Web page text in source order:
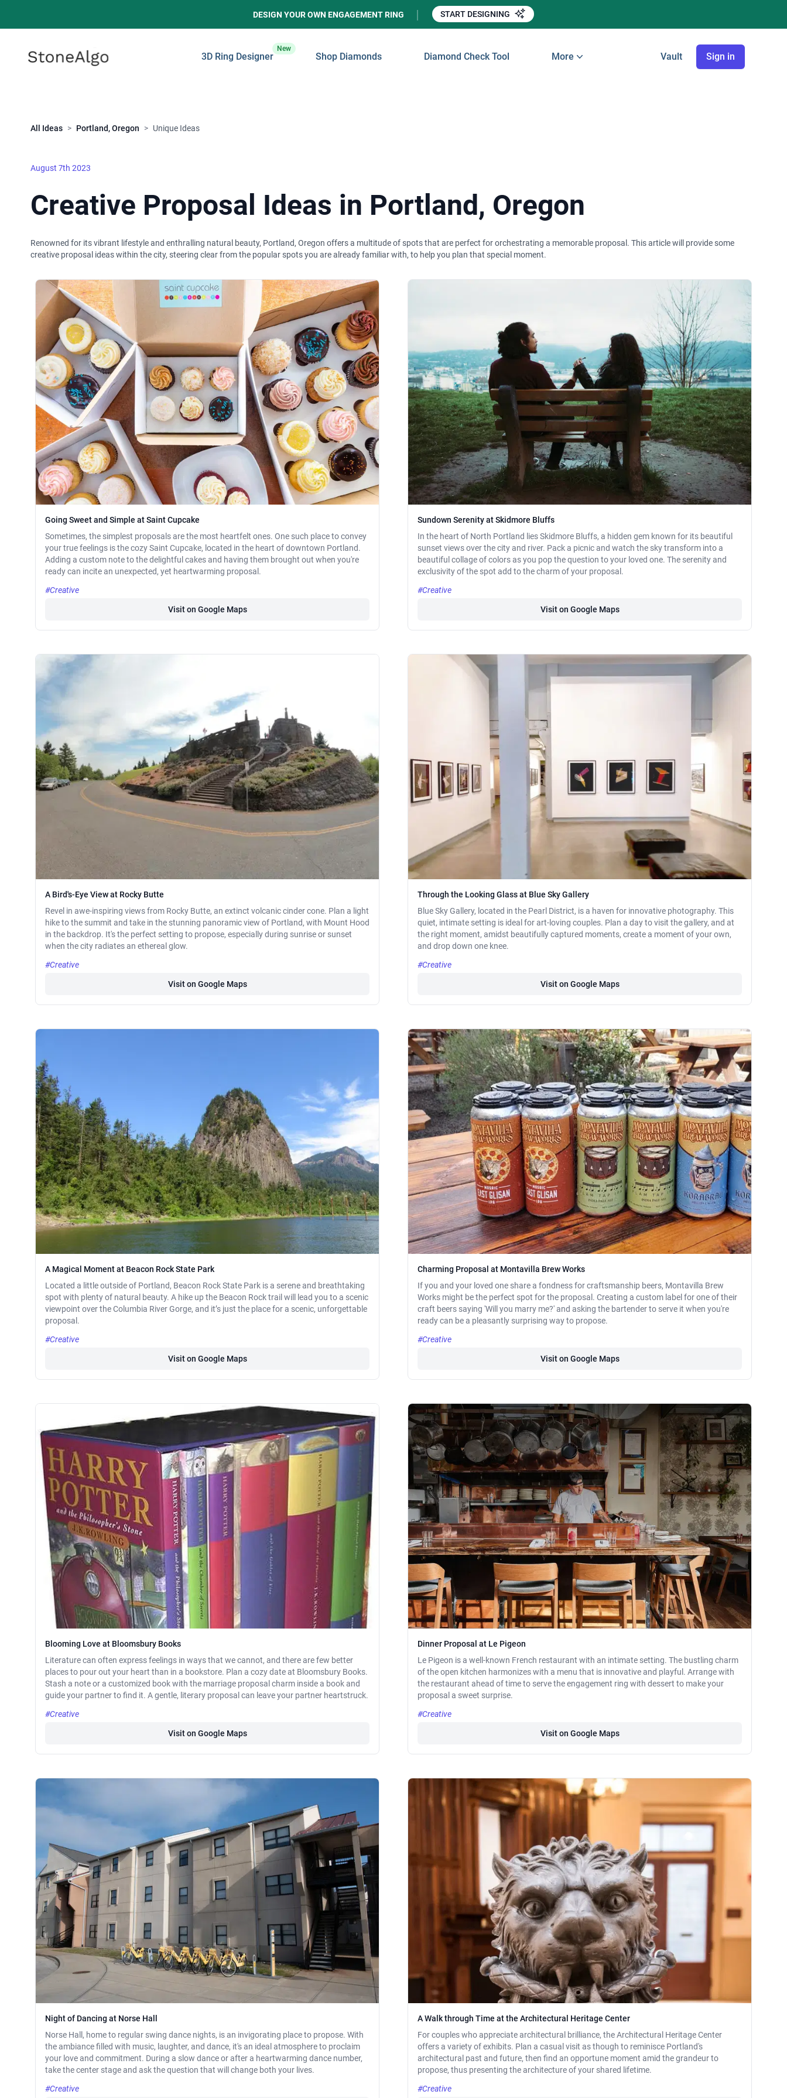
DESIGN YOUR OWN ENGAGEMENT RING START DESIGNING
StoneAlgo
StoneAlgo 3D Ring Designer
New
Shop Diamonds Diamond Check Tool More Vault Sign in
All Ideas > Portland, Oregon > Unique Ideas
August 7th 2023
Creative Proposal Ideas in Portland, Oregon
Renowned for its vibrant lifestyle and enthralling natural beauty, Portland, Oregon offers a multitude of spots that are perfect for orchestrating a memorable proposal. This article will provide some
creative proposal ideas within the city, steering clear from the popular spots you are already familiar with, to help you plan that special moment.
Going Sweet and Simple at Saint Cupcake
Sometimes, the simplest proposals are the most heartfelt ones. One such place to convey
your true feelings is the cozy Saint Cupcake, located in the heart of downtown Portland.
Adding a custom note to the delightful cakes and having them brought out when you're
ready can incite an unexpected, yet heartwarming proposal.
#Creative
Visit on Google Maps
Sundown Serenity at Skidmore Bluffs
In the heart of North Portland lies Skidmore Bluffs, a hidden gem known for its beautiful
sunset views over the city and river. Pack a picnic and watch the sky transform into a
beautiful collage of colors as you pop the question to your loved one. The serenity and
exclusivity of the spot add to the charm of your proposal.
#Creative
Visit on Google Maps
A Bird's-Eye View at Rocky Butte
Revel in awe-inspiring views from Rocky Butte, an extinct volcanic cinder cone. Plan a light
hike to the summit and take in the stunning panoramic view of Portland, with Mount Hood
in the backdrop. It's the perfect setting to propose, especially during sunrise or sunset
when the city radiates an ethereal glow.
#Creative
Visit on Google Maps
Through the Looking Glass at Blue Sky Gallery
Blue Sky Gallery, located in the Pearl District, is a haven for innovative photography. This
quiet, intimate setting is ideal for art-loving couples. Plan a day to visit the gallery, and at
the right moment, amidst beautifully captured moments, create a moment of your own,
and drop down one knee.
#Creative
Visit on Google Maps
A Magical Moment at Beacon Rock State Park
Located a little outside of Portland, Beacon Rock State Park is a serene and breathtaking
spot with plenty of natural beauty. A hike up the Beacon Rock trail will lead you to a scenic
viewpoint over the Columbia River Gorge, and it’s just the place for a scenic, unforgettable
proposal.
#Creative
Visit on Google Maps
Charming Proposal at Montavilla Brew Works
If you and your loved one share a fondness for craftsmanship beers, Montavilla Brew
Works might be the perfect spot for the proposal. Creating a custom label for one of their
craft beers saying 'Will you marry me?' and asking the bartender to serve it when you're
ready can be a pleasantly surprising way to propose.
#Creative
Visit on Google Maps
Blooming Love at Bloomsbury Books
Literature can often express feelings in ways that we cannot, and there are few better
places to pour out your heart than in a bookstore. Plan a cozy date at Bloomsbury Books.
Stash a note or a customized book with the marriage proposal charm inside a book and
guide your partner to find it. A gentle, literary proposal can leave your partner heartstruck.
#Creative
Visit on Google Maps
Dinner Proposal at Le Pigeon
Le Pigeon is a well-known French restaurant with an intimate setting. The bustling charm
of the open kitchen harmonizes with a menu that is innovative and playful. Arrange with
the restaurant ahead of time to serve the engagement ring with dessert to make your
proposal a sweet surprise.
#Creative
Visit on Google Maps
Night of Dancing at Norse Hall
Norse Hall, home to regular swing dance nights, is an invigorating place to propose. With
the ambiance filled with music, laughter, and dance, it's an ideal atmosphere to proclaim
your love and commitment. During a slow dance or after a heartwarming dance number,
take the center stage and ask the question that will change both your lives.
#Creative
A Walk through Time at the Architectural Heritage Center
For couples who appreciate architectural brilliance, the Architectural Heritage Center
offers a variety of exhibits. Plan a casual visit as though to reminisce Portland's
architectural past and future, then find an opportune moment amid the grandeur to
propose, thus presenting the architecture of your shared lifetime.
#Creative